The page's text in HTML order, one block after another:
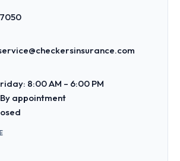
8:00 AM – 6:00 PM
appointment